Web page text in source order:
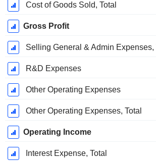
Cost of Goods Sold, Total
Gross Profit
Selling General & Admin Expenses,
R&D Expenses
Other Operating Expenses
Other Operating Expenses, Total
Operating Income
Interest Expense, Total